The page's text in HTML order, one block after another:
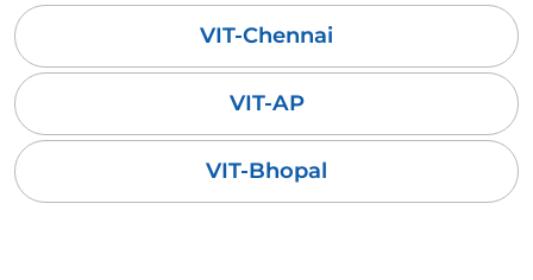
VIT-Chennai
VIT-AP
VIT-Bhopal